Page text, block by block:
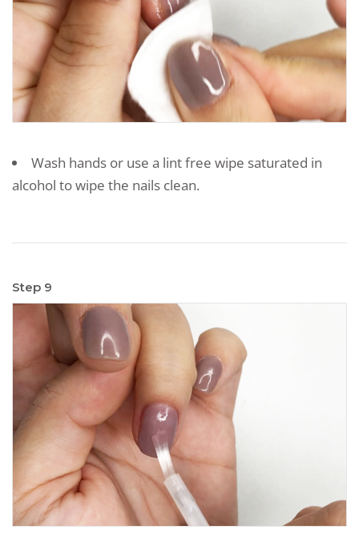
Wash hands or use a lint free wipe saturated in
alcohol to wipe the nails clean.
Step 9